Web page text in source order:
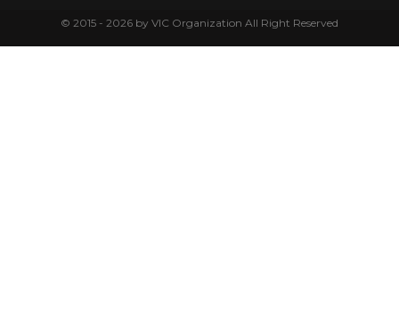
© 2015 - 2026 by VIC Organization All Right Reserved